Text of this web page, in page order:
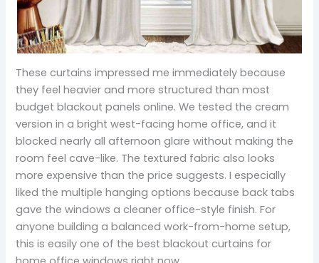
These curtains impressed me immediately because
they feel heavier and more structured than most
budget blackout panels online. We tested the cream
version in a bright west-facing home office, and it
blocked nearly all afternoon glare without making the
room feel cave-like. The textured fabric also looks
more expensive than the price suggests. I especially
liked the multiple hanging options because back tabs
gave the windows a cleaner office-style finish. For
anyone building a balanced work-from-home setup,
this is easily one of the best blackout curtains for